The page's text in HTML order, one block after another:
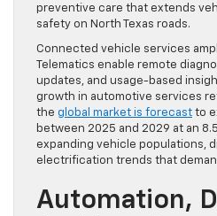
preventive care that extends
safety on North Texas roads.
Connected vehicle services
Telematics enable remote
updates, and usage-based
growth in automotive services
the global market is forecast to
between 2025 and 2029 at an
expanding vehicle populations,
electrification trends that
Automation,